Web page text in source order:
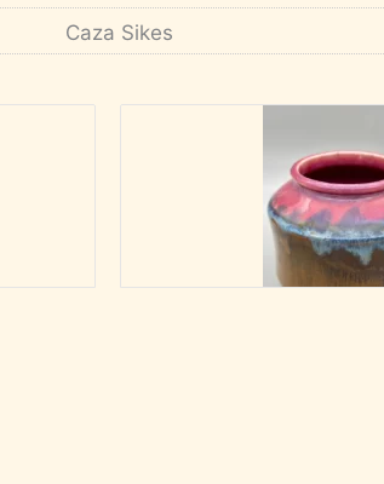
Caza Sikes